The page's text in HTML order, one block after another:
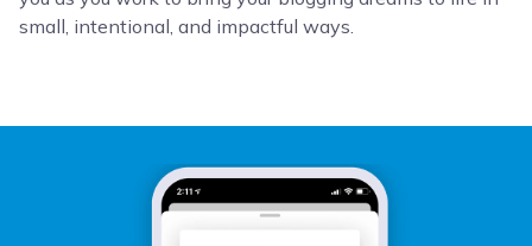
small, intentional, and impactful ways.